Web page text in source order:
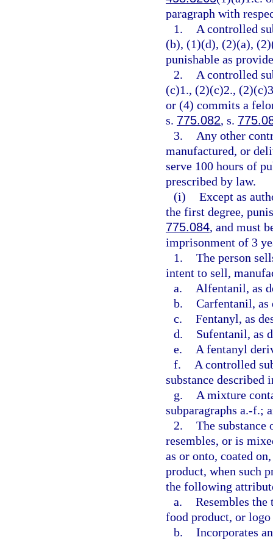
paragraph with
1.
A controlled
(b), (1)(d), (2)(a),
punishable as
2.
A controlled
(c)1., (2)(c)2.,
or (4) commits a
s. 775.082, s.
3.
Any other
manufactured, or
serve 100 hours of
prescribed by law.
(i) Except as
the first degree,
775.084, and must
imprisonment of 3
1. The person
intent to sell,
a.
Alfentanil, as
b. Carfentanil,
c. Fentanyl, as
d.
Sufentanil, as
e.
A fentanyl
f.
A controlled
substance described
g.
A mixture
subparagraphs a.-f.;
2. The
resembles, or is
as or onto, coated
product, when such
the following
a. Resembles the
food product, or
b. Incorporates